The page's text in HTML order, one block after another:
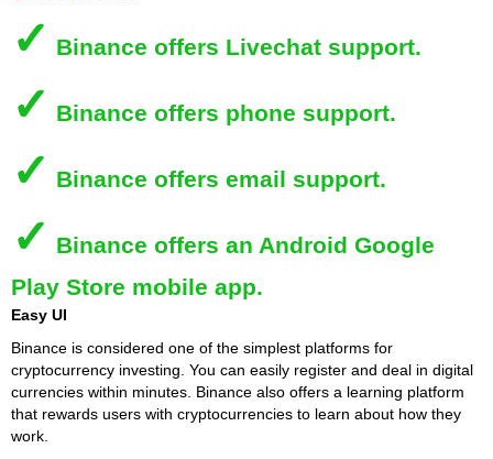
✓ Binance offers Livechat support.
✓ Binance offers phone support.
✓ Binance offers email support.
✓ Binance offers an Android Google
Play Store mobile app.
Easy UI
Binance is considered one of the simplest platforms for
cryptocurrency investing. You can easily register and deal in digital
currencies within minutes. Binance also offers a learning platform
that rewards users with cryptocurrencies to learn about how they
work.